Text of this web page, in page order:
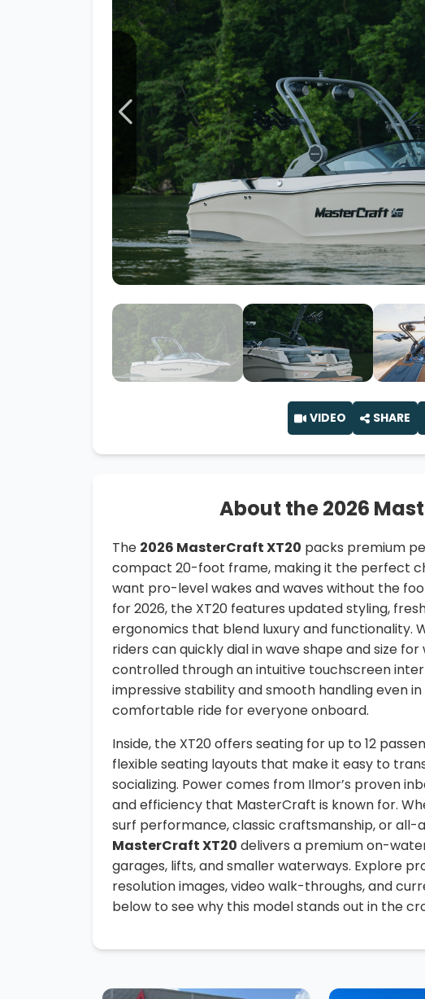
VIDEO SHARE
About the 2026
The 2026 MasterCraft XT20 packs premium
compact 20-foot frame, making it the perfect
want pro-level wakes and waves without the
for 2026, the XT20 features updated styling,
ergonomics that blend luxury and functionality.
riders can quickly dial in wave shape and size
controlled through an intuitive touchscreen
impressive stability and smooth handling even
comfortable ride for everyone onboard.
Inside, the XT20 offers seating for up to 12
flexible seating layouts that make it easy to
socializing. Power comes from Ilmor’s proven
and efficiency that MasterCraft is known for.
surf performance, classic craftsmanship, or all-
MasterCraft XT20 delivers a premium on-
garages, lifts, and smaller waterways. Explore
resolution images, video walk-throughs, and
below to see why this model stands out in the